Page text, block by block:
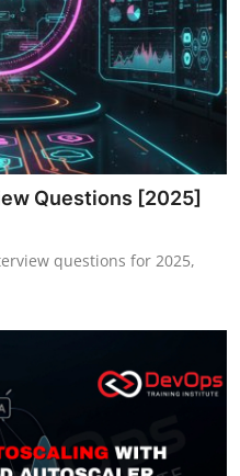
Questions [2025]
questions for 2025,